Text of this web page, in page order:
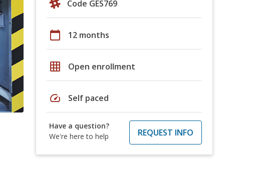
Code GES769
calendar_today 12 months
grid_on Open enrollment
speed Self paced
Have a question?
We're here to help
REQUEST INFO